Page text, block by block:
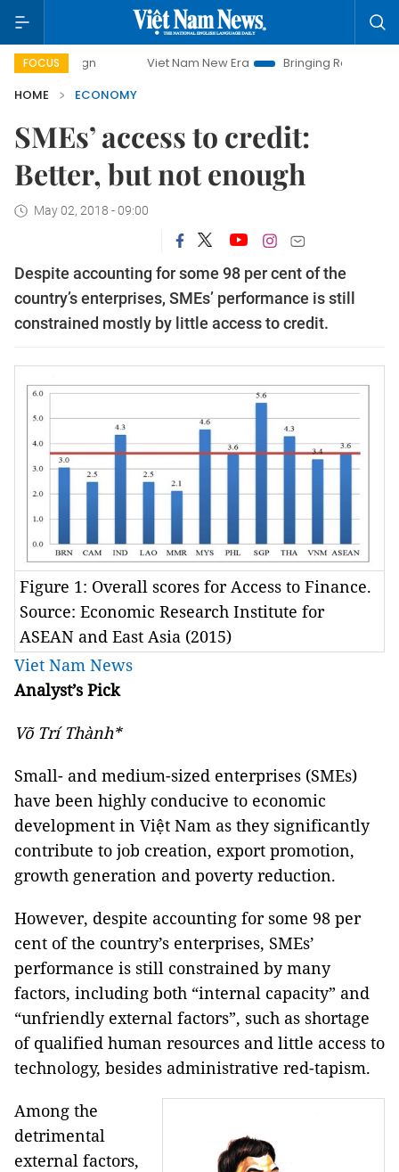
FOCUSViet Nam New Era Bringing Resolutions to Life
HOME
ECONOMY
SMEs’ access to credit:
Better, but not enough
May 02, 2018 - 09:00
Despite accounting for some 98 per cent of the
country’s enterprises, SMEs’ performance is still
constrained mostly by little access to credit.
Figure 1: Overall scores for Access to Finance.
Source: Economic Research Institute for
ASEAN and East Asia (2015)
Viet Nam News
Analyst’s Pick
Võ Trí Thành*
Small- and medium-sized enterprises (SMEs)
have been highly conducive to economic
development in Việt Nam as they significantly
contribute to job creation, export promotion,
growth generation and poverty reduction.
However, despite accounting for some 98 per
cent of the country’s enterprises, SMEs’
performance is still constrained by many
factors, including both “internal capacity” and
“unfriendly external factors”, such as shortage
of qualified human resources and little access to
technology, besides administrative red-tapism.
Among the
detrimental
external factors,